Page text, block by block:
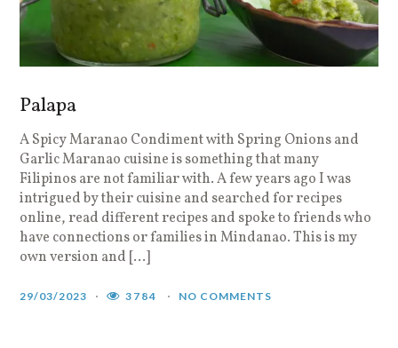
Palapa
A Spicy Maranao Condiment with Spring Onions and
Garlic Maranao cuisine is something that many
Filipinos are not familiar with. A few years ago I was
intrigued by their cuisine and searched for recipes
online, read different recipes and spoke to friends who
have connections or families in Mindanao. This is my
own version and […]
29/03/2023 3784 NO COMMENTS